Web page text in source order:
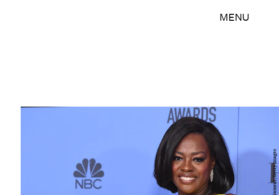
MENU